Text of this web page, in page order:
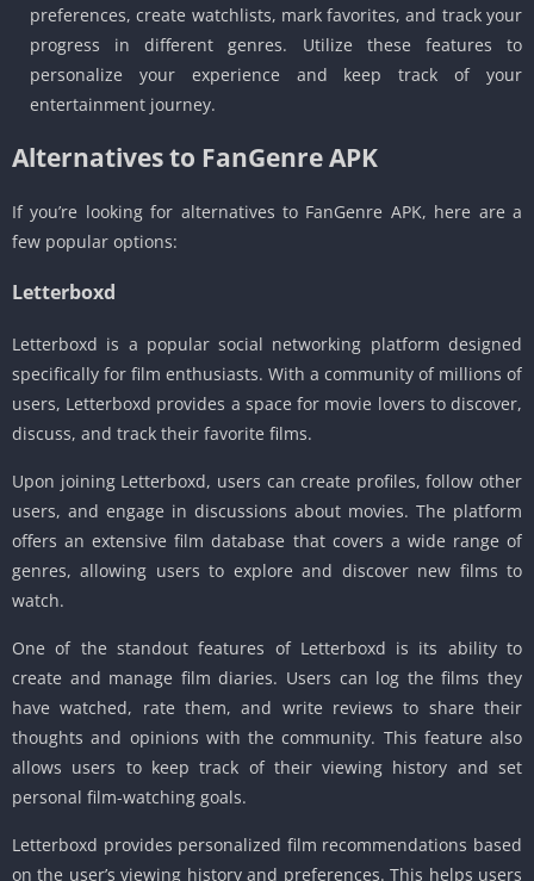
preferences, create watchlists, mark favorites, and track your
progress in different genres. Utilize these features to
personalize your experience and keep track of your
entertainment journey.
Alternatives to FanGenre APK
If you’re looking for alternatives to FanGenre APK, here are a
few popular options:
Letterboxd
Letterboxd is a popular social networking platform designed
specifically for film enthusiasts. With a community of millions of
users, Letterboxd provides a space for movie lovers to discover,
discuss, and track their favorite films.
Upon joining Letterboxd, users can create profiles, follow other
users, and engage in discussions about movies. The platform
offers an extensive film database that covers a wide range of
genres, allowing users to explore and discover new films to
watch.
One of the standout features of Letterboxd is its ability to
create and manage film diaries. Users can log the films they
have watched, rate them, and write reviews to share their
thoughts and opinions with the community. This feature also
allows users to keep track of their viewing history and set
personal film-watching goals.
Letterboxd provides personalized film recommendations based
on the user’s viewing history and preferences. This helps users